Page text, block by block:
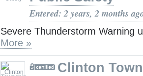
Entered: 2 years, 2 months
Severe Thunderstorm Warning
More »
Clinton